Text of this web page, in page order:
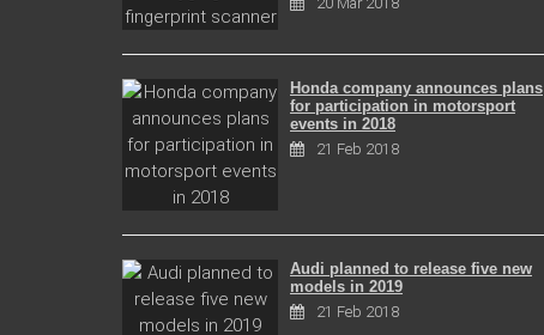
Honda company announces plans
for participation in motorsport
events in 2018
21 Feb 2018
Audi planned to release five new
models in 2019
21 Feb 2018